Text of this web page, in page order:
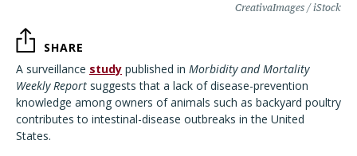
CreativaImages / iStock
SHARE
A surveillance study published in Morbidity and Mortality
Weekly Report suggests that a lack of disease-prevention
knowledge among owners of animals such as backyard poultry
contributes to intestinal-disease outbreaks in the United
States.